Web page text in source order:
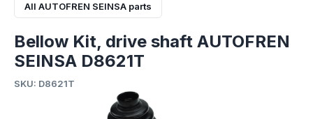
All AUTOFREN SEINSA parts
Bellow Kit, drive shaft AUTOFREN
SEINSA D8621T
SKU: D8621T